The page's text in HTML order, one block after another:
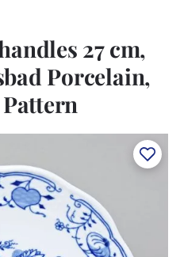
27 cm,
Porcelain,